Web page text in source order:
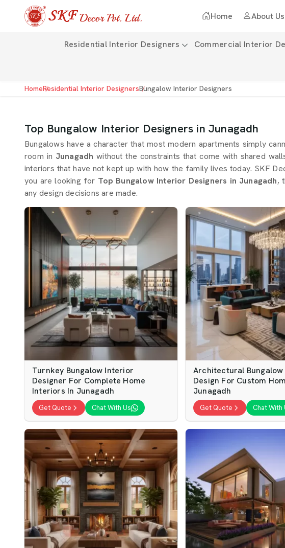
Home About Us
Residential Interior Designers Commercial Interior
HomeResidential Interior DesignersBungalow Interior Designers
Top Bungalow Interior Designers in Junagadh
Bungalows have a character that most modern apartments simply
room in Junagadhwithout the constraints that come with shared
interiors that have not kept up with how the family lives today. SKF
you are looking for Top Bungalow Interior Designers in Junagadh,
any design decisions are made.
Turnkey Bungalow Interior
Designer For Complete Home
Interiors In Junagadh
Get Quote Chat With Us
Architectural
Design For Custom
Junagadh
Get Quote Chat With